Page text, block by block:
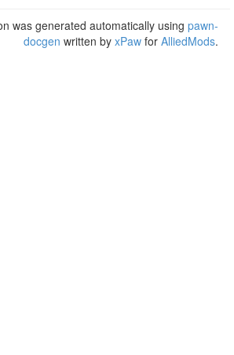
was generated automatically using pawn-
docgen written by xPaw for AlliedMods.